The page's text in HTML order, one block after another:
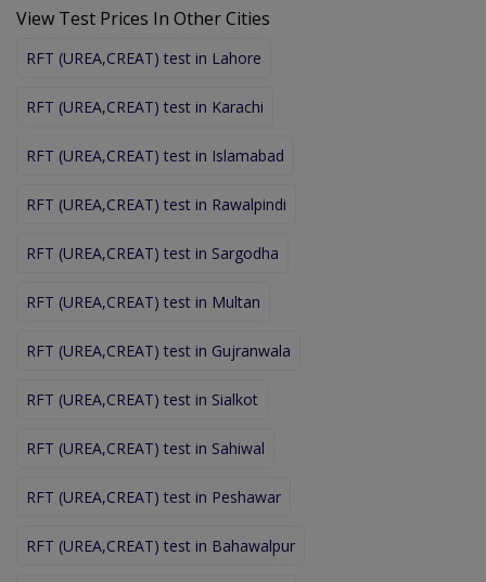
View Test Prices In Other Cities
RFT (UREA,CREAT) test in Lahore
RFT (UREA,CREAT) test in Karachi
RFT (UREA,CREAT) test in Islamabad
RFT (UREA,CREAT) test in Rawalpindi
RFT (UREA,CREAT) test in Sargodha
RFT (UREA,CREAT) test in Multan
RFT (UREA,CREAT) test in Gujranwala
RFT (UREA,CREAT) test in Sialkot
RFT (UREA,CREAT) test in Sahiwal
RFT (UREA,CREAT) test in Peshawar
RFT (UREA,CREAT) test in Bahawalpur